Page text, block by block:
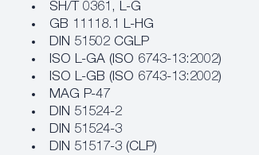
SH/T 0361, L-G
GB 11118.1 L-HG
DIN 51502 CGLP
ISO L-GA (ISO 6743-13:2002)
ISO L-GB (ISO 6743-13:2002)
MAG P-47
DIN 51524-2
DIN 51524-3
DIN 51517-3 (CLP)